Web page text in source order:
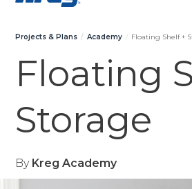
Projects & Plans Academy Floating Shelf +
Floating
Storage
By Kreg Academy